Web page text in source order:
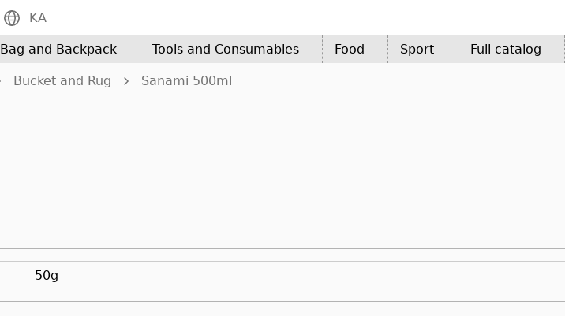
KA
Bag and Backpack Tools and Consumables Food Sport Full catalog
Bucket and Rug Sanami 500ml
50g